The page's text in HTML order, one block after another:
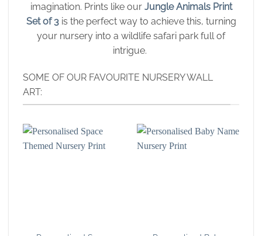
imagination. Prints like our Jungle Animals Print
Set of 3is the perfect way to achieve this, turning
your nursery into a wildlife safari park full of
intrigue.
SOME OF OUR FAVOURITE NURSERY WALL
ART: